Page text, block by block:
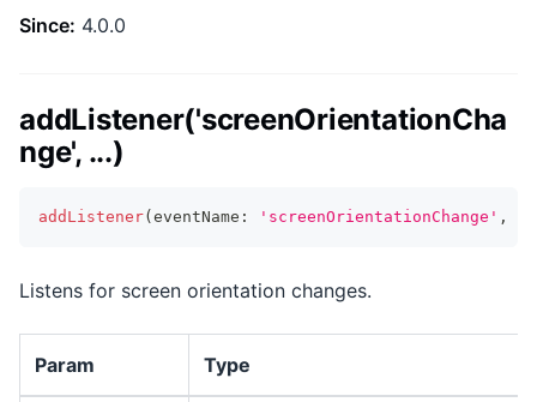
Since: 4.0.0
addListener('screenOrientationCha
nge', ...)
addListener( eventName : 'screenOrientationChange' ,
Listens for screen orientation changes.
Param Type